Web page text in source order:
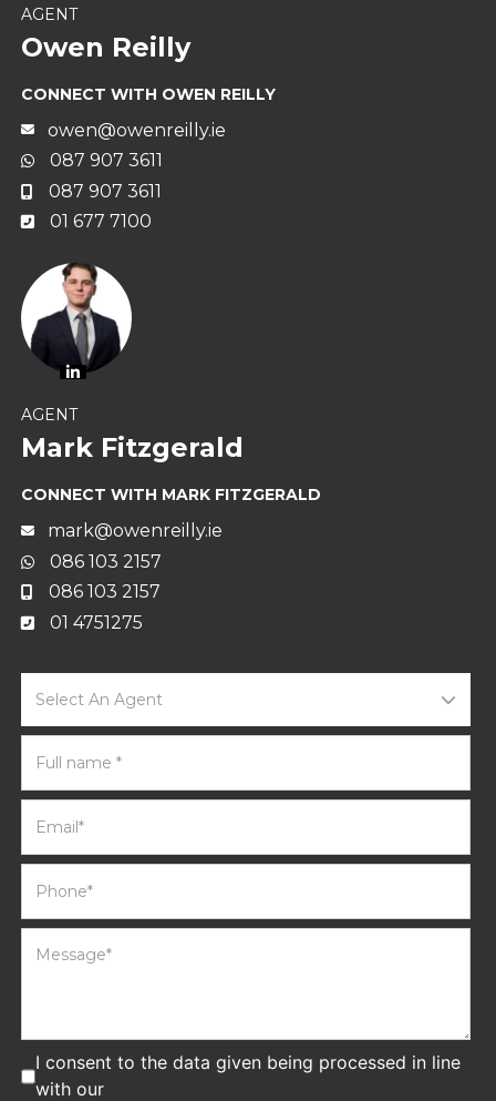
AGENT
Owen Reilly
CONNECT WITH OWEN REILLY
owen@owenreilly.ie
087 907 3611
087 907 3611
01 677 7100
AGENT
Mark Fitzgerald
CONNECT WITH MARK FITZGERALD
mark@owenreilly.ie
086 103 2157
086 103 2157
01 4751275
Select An Agent
I consent to the data given being processed in line
with our